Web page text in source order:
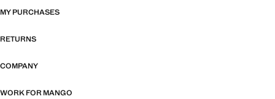
MY PURCHASES
RETURNS
COMPANY
WORK FOR MANGO